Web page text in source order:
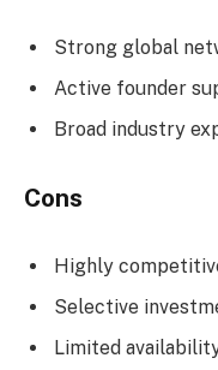
Strong global
Active founder
Broad industry
Cons
Highly
Selective
Limited